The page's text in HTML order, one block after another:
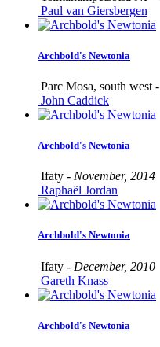
Paul van Giersbergen
Archbold's Newtonia
Parc Mosa, south west -
John Caddick
Archbold's Newtonia
Ifaty - November, 2014
Raphaël Jordan
Archbold's Newtonia
Ifaty - December, 2010
Gareth Knass
Archbold's Newtonia